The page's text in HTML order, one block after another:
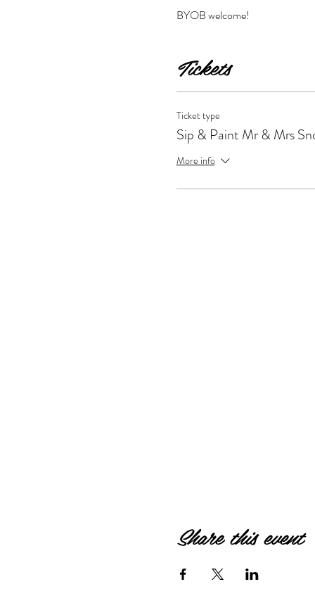
BYOB welcome!
Tickets
Ticket type
Sip & Paint Mr & Mrs
More info
Share this event